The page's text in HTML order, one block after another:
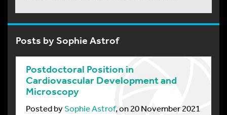
Posts by Sophie Astrof
Postdoctoral Position in
Cardiovascular Development and
Microscopy
Posted bySophie Astrof, on 20 November 2021